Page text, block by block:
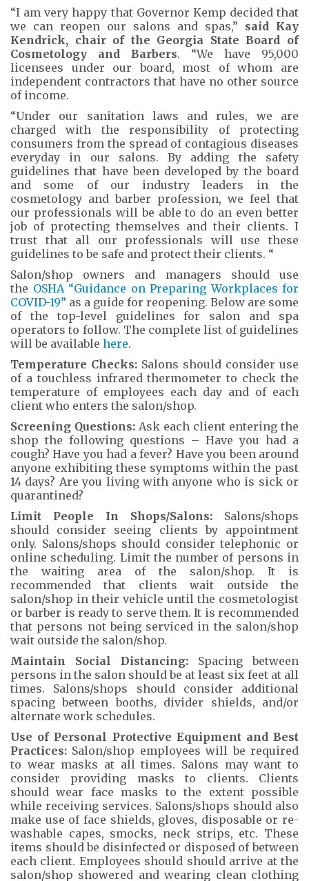
“I am very happy that Governor Kemp decided that
we can reopen our salons and spas,” said Kay
Kendrick, chair of the Georgia State Board of
Cosmetology and Barbers. “We have 95,000
licensees under our board, most of whom are
independent contractors that have no other source
of income.
“Under our sanitation laws and rules, we are
charged with the responsibility of protecting
consumers from the spread of contagious diseases
everyday in our salons. By adding the safety
guidelines that have been developed by the board
and some of our industry leaders in the
cosmetology and barber profession, we feel that
our professionals will be able to do an even better
job of protecting themselves and their clients. I
trust that all our professionals will use these
guidelines to be safe and protect their clients. “
Salon/shop owners and managers should use
the OSHA “Guidance on Preparing Workplaces for
COVID-19” as a guide for reopening. Below are some
of the top-level guidelines for salon and spa
operators to follow. The complete list of guidelines
will be available here.
Temperature Checks: Salons should consider use
of a touchless infrared thermometer to check the
temperature of employees each day and of each
client who enters the salon/shop.
Screening Questions: Ask each client entering the
shop the following questions – Have you had a
cough? Have you had a fever? Have you been around
anyone exhibiting these symptoms within the past
14 days? Are you living with anyone who is sick or
quarantined?
Limit People In Shops/Salons: Salons/shops
should consider seeing clients by appointment
only. Salons/shops should consider telephonic or
online scheduling. Limit the number of persons in
the waiting area of the salon/shop. It is
recommended that clients wait outside the
salon/shop in their vehicle until the cosmetologist
or barber is ready to serve them. It is recommended
that persons not being serviced in the salon/shop
wait outside the salon/shop.
Maintain Social Distancing: Spacing between
persons in the salon should be at least six feet at all
times. Salons/shops should consider additional
spacing between booths, divider shields, and/or
alternate work schedules.
Use of Personal Protective Equipment and Best
Practices: Salon/shop employees will be required
to wear masks at all times. Salons may want to
consider providing masks to clients. Clients
should wear face masks to the extent possible
while receiving services. Salons/shops should also
make use of face shields, gloves, disposable or re-
washable capes, smocks, neck strips, etc. These
items should be disinfected or disposed of between
each client. Employees should should arrive at the
salon/shop showered and wearing clean clothing